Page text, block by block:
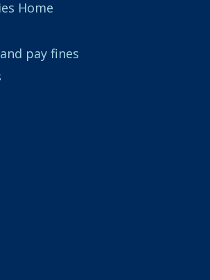
Home
pay fines